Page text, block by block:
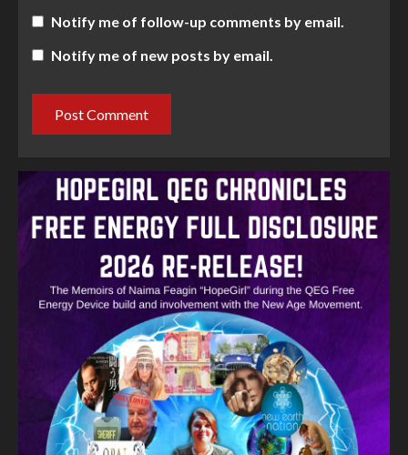
Notify me of follow-up comments by email.
Notify me of new posts by email.